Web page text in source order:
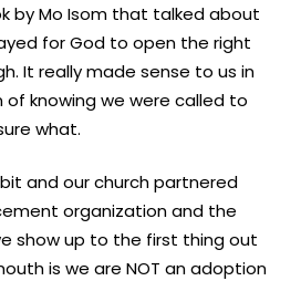
by Mo Isom that talked about
for God to open the right
It really made sense to us in
knowing we were called to
what.
and our church partnered
organization and the
show up to the first thing out
is we are NOT an adoption